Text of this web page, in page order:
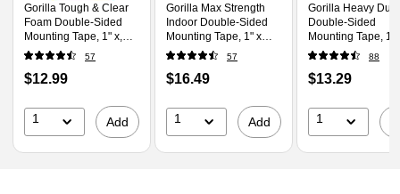
Gorilla Tough & Clear
Foam Double-Sided
Mounting Tape, 1" x,
Clear (6067202)
57
Price
$12.99
1 Add
Gorilla Max Strength
Indoor Double-Sided
Mounting Tape, 1" x
1.67 yds., Black
57
Price
$16.49
1 Add
Gorilla Heavy Duty
Double-Sided
Mounting Tape, 1"
1.67 yds., Black
88
Price
$13.29
1